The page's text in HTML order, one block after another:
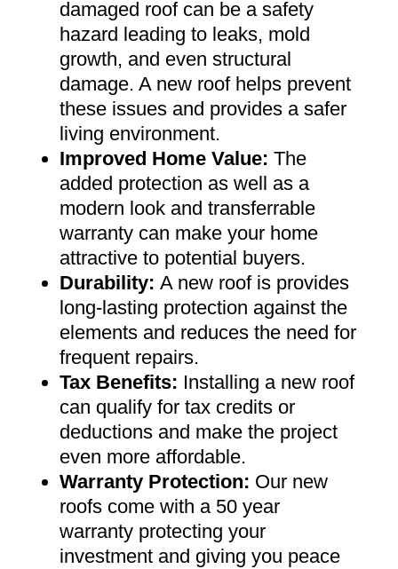
damaged roof can be a safety
hazard leading to leaks, mold
growth, and even structural
damage. A new roof helps prevent
these issues and provides a safer
living environment.
Improved Home Value: The
added protection as well as a
modern look and transferrable
warranty can make your home
attractive to potential buyers.
Durability: A new roof is provides
long-lasting protection against the
elements and reduces the need for
frequent repairs.
Tax Benefits: Installing a new roof
can qualify for tax credits or
deductions and make the project
even more affordable.
Warranty Protection: Our new
roofs come with a 50 year
warranty protecting your
investment and giving you peace